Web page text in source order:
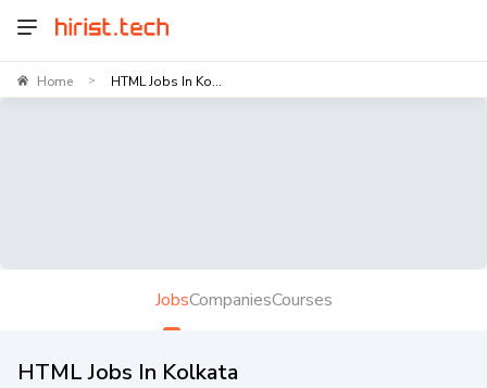
Home > HTML Jobs In Ko...
JobsCompaniesCourses
HTML Jobs In Kolkata